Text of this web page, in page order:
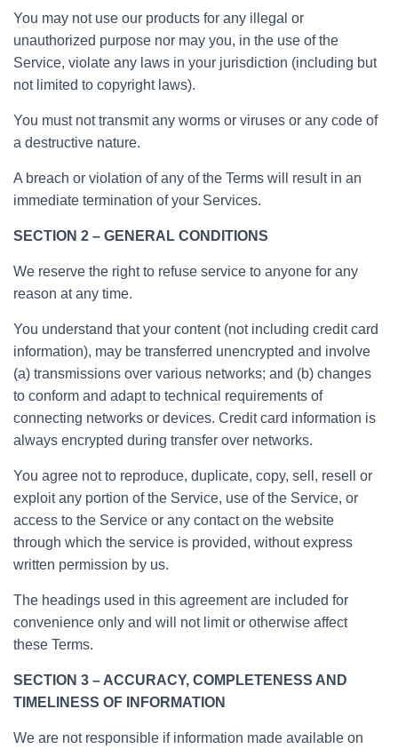
You may not use our products for any illegal or
unauthorized purpose nor may you, in the use of the
Service, violate any laws in your jurisdiction (including but
not limited to copyright laws).
You must not transmit any worms or viruses or any code of
a destructive nature.
A breach or violation of any of the Terms will result in an
immediate termination of your Services.
SECTION 2 – GENERAL CONDITIONS
We reserve the right to refuse service to anyone for any
reason at any time.
You understand that your content (not including credit card
information), may be transferred unencrypted and involve
(a) transmissions over various networks; and (b) changes
to conform and adapt to technical requirements of
connecting networks or devices. Credit card information is
always encrypted during transfer over networks.
You agree not to reproduce, duplicate, copy, sell, resell or
exploit any portion of the Service, use of the Service, or
access to the Service or any contact on the website
through which the service is provided, without express
written permission by us.
The headings used in this agreement are included for
convenience only and will not limit or otherwise affect
these Terms.
SECTION 3 – ACCURACY, COMPLETENESS AND
TIMELINESS OF INFORMATION
We are not responsible if information made available on